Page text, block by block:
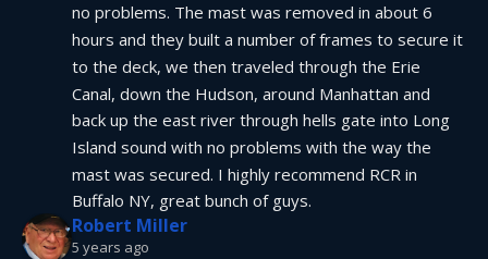
no problems. The mast was removed in about 6
hours and they built a number of frames to secure it
to the deck, we then traveled through the Erie
Canal, down the Hudson, around Manhattan and
back up the east river through hells gate into Long
Island sound with no problems with the way the
mast was secured. I highly recommend RCR in
Buffalo NY, great bunch of guys.
Robert Miller
5 years ago